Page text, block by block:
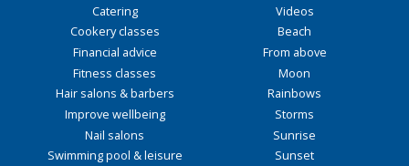
Catering
Cookery classes
Financial advice
Fitness classes
Hair salons & barbers
Improve wellbeing
Nail salons
Swimming pool & leisure
Videos
Beach
From above
Moon
Rainbows
Storms
Sunrise
Sunset